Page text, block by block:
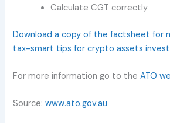
Calculate CGT correctly
Download a copy of the factsheet for
tax-smart tips for crypto assets
For more information go to theATO
Source:www.ato.gov.au